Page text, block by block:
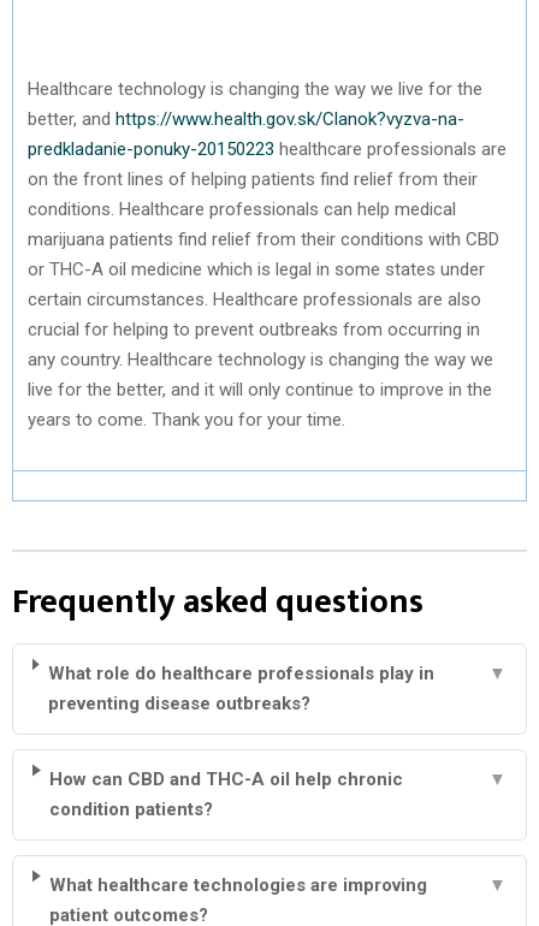
Healthcare technology is changing the way we live for the
better, and https://www.health.gov.sk/Clanok?vyzva-na-
predkladanie-ponuky-20150223 healthcare professionals are
on the front lines of helping patients find relief from their
conditions. Healthcare professionals can help medical
marijuana patients find relief from their conditions with CBD
or THC-A oil medicine which is legal in some states under
certain circumstances. Healthcare professionals are also
crucial for helping to prevent outbreaks from occurring in
any country. Healthcare technology is changing the way we
live for the better, and it will only continue to improve in the
years to come. Thank you for your time.
Frequently asked questions
What role do healthcare professionals play in
preventing disease outbreaks?
▼
How can CBD and THC-A oil help chronic
condition patients?
▼
What healthcare technologies are improving
patient outcomes?
▼